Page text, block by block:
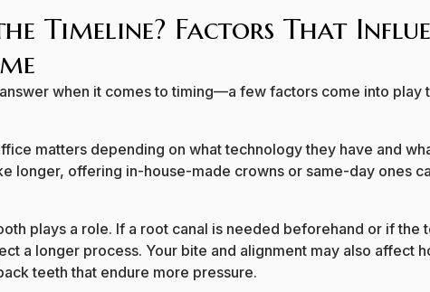
Timeline? Factors That
when it comes to timing—a few factors come into play
matters depending on what technology they have and
longer, offering in-house-made crowns or same-day ones
plays a role. If a root canal is needed beforehand or if the
a longer process. Your bite and alignment may also affect
teeth that endure more pressure.